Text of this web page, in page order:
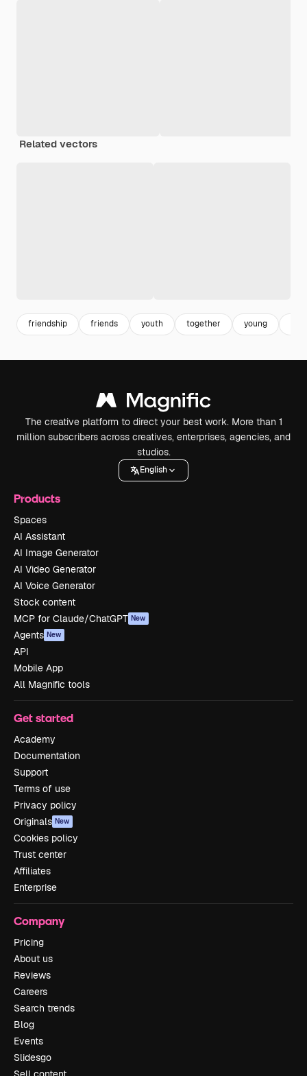
Related vectors
friendship friends youth together young
The creative platform to direct your best work. More than 1
million subscribers across creatives, enterprises, agencies, and
studios.
English
Products
Spaces
AI Assistant
AI Image Generator
AI Video Generator
AI Voice Generator
Stock content
MCP for Claude/ChatGPT New
Agents New
API
Mobile App
All Magnific tools
Get started
Academy
Documentation
Support
Terms of use
Privacy policy
Originals New
Cookies policy
Trust center
Affiliates
Enterprise
Company
Pricing
About us
Reviews
Careers
Search trends
Blog
Events
Slidesgo